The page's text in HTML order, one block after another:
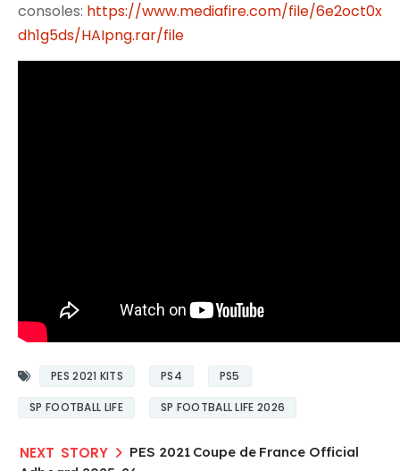
consoles: https://www.mediafire.com/file/6e2oct0x
dh1g5ds/HAIpng.rar/file
PES 2021 KITS PS4 PS5
SP FOOTBALL LIFE SP FOOTBALL LIFE 2026
PES 2021 Coupe de France Official